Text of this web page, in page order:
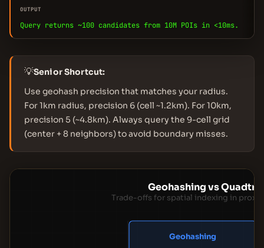
OUTPUT
Query returns ~100 candidates from 10M POIs in <10ms.
💡Senior Shortcut:
Use geohash precision that matches your radius.
For 1km radius, precision 6 (cell ~1.2km). For 10km,
precision 5 (~4.8km). Always query the 9-cell grid
(center + 8 neighbors) to avoid boundary misses.
Geohashing vs
Trade-offs for spatial indexing in
Geohashing